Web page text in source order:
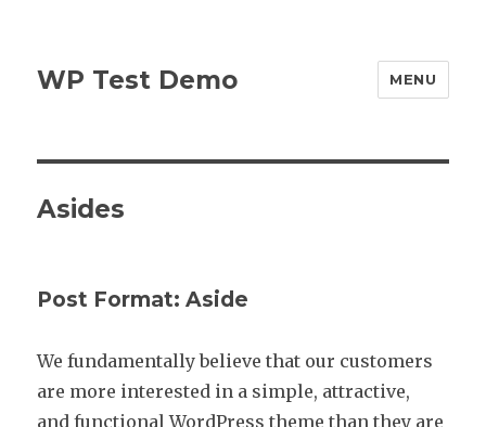
WP Test Demo MENU
Asides
Post Format: Aside
We fundamentally believe that our customers
are more interested in a simple, attractive,
and functional WordPress theme than they are